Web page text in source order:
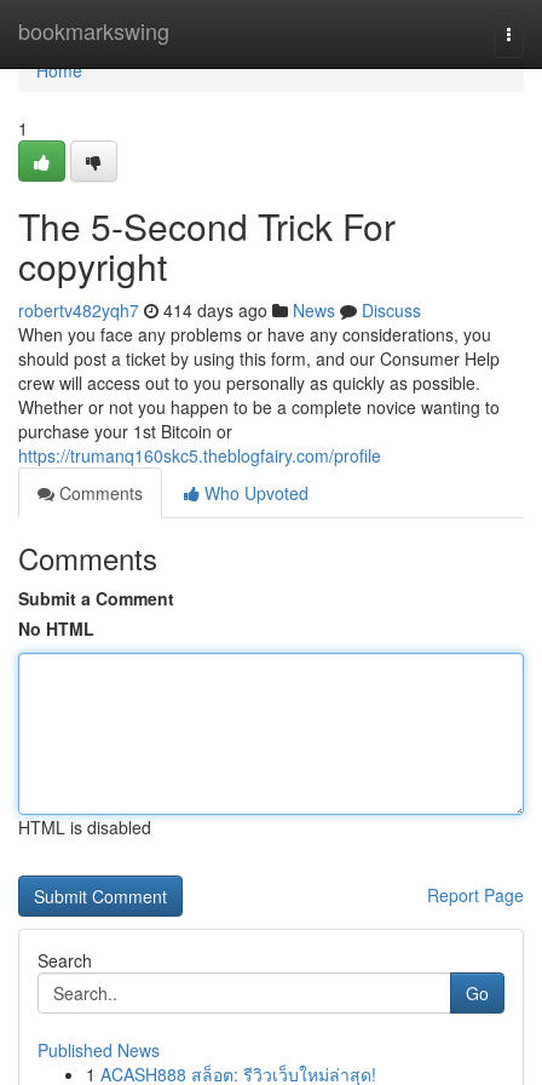
bookmarkswing
Home
Home
1
The 5-Second Trick For
copyright
robertv482yqh7 414 days ago News
Discuss
When you face any problems or have any considerations, you
should post a ticket by using this form, and our Consumer Help
crew will access out to you personally as quickly as possible.
Whether or not you happen to be a complete novice wanting to
purchase your 1st Bitcoin or
https://trumanq160skc5.theblogfairy.com/profile
Comments
Who Upvoted
Comments
Submit a Comment
No HTML
HTML is disabled
Report Page
Search
Go
Published News
1 ACASH888 สล็อต: รีวิวเว็บใหม่ล่าสุด!